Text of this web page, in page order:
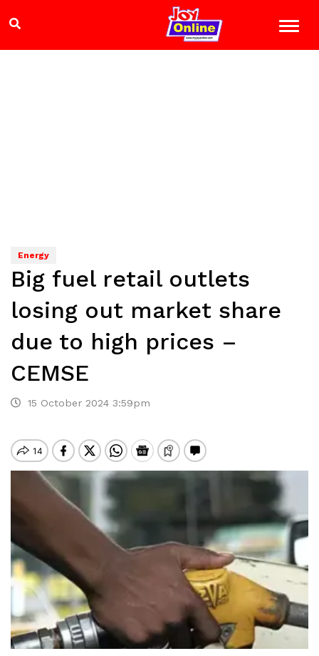
Energy
Big fuel retail outlets
losing out market share
due to high prices –
CEMSE
15 October 2024 3:59pm